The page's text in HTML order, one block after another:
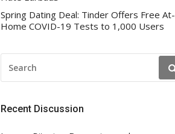
Spring Dating Deal: Tinder Offers Free At-
Home COVID-19 Tests to 1,000 Users
FOR:
Recent Discussion